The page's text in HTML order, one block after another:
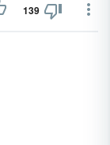
139